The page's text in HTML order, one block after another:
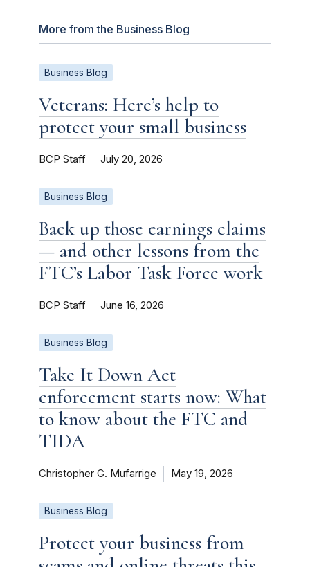
More from the Business Blog
Business Blog
Veterans: Here’s help to
protect your small business
BCP Staff July 20, 2026
Business Blog
Back up those earnings claims
— and other lessons from the
FTC’s Labor Task Force work
BCP Staff June 16, 2026
Business Blog
Take It Down Act
enforcement starts now: What
to know about the FTC and
TIDA
Christopher G. Mufarrige May 19, 2026
Business Blog
Protect your business from